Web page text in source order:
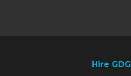
Hire GDG